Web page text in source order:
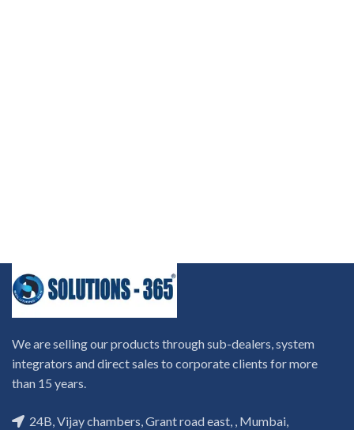
We are selling our products through sub-dealers, system
integrators and direct sales to corporate clients for more
than 15 years.
24B, Vijay chambers, Grant road east, , Mumbai,